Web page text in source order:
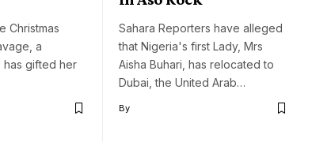
Christmas
a
has gifted her
Sahara Reporters have alleged
that Nigeria's first Lady, Mrs
Aisha Buhari, has relocated to
Dubai, the United Arab…
By